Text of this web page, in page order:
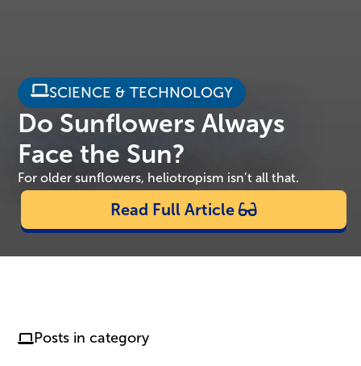
SCIENCE & TECHNOLOGY
Do Sunflowers Always
Face the Sun?
For older sunflowers, heliotropism isn’t all that.
Read Full Article
Posts in category